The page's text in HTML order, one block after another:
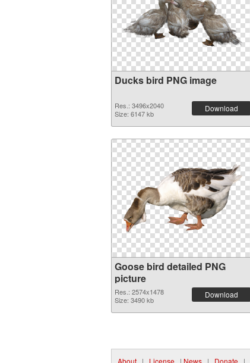
Ducks bird PNG image
Res.: 3496x2040
Size: 6147 kb
Download
Goose bird detailed PNG
picture
Res.: 2574x1478
Size: 3490 kb
Download
About | License | News | Donate |